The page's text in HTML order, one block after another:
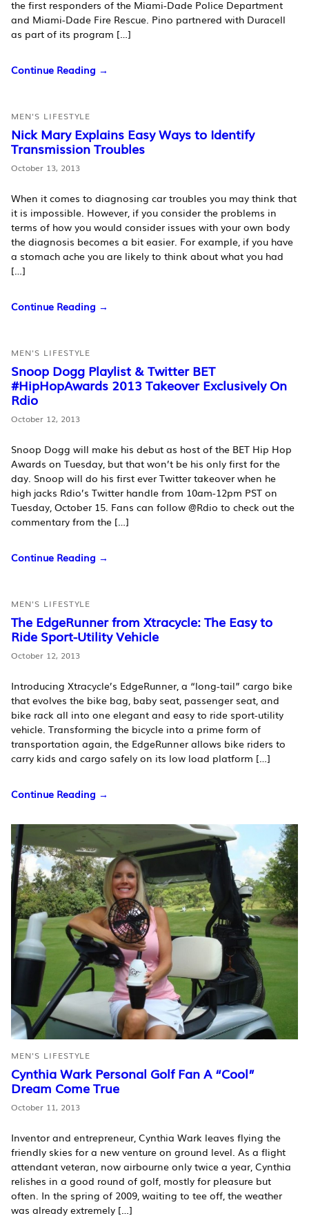
the first responders of the Miami-Dade Police Department
and Miami-Dade Fire Rescue. Pino partnered with Duracell
as part of its program […]
Continue Reading →
MEN'S LIFESTYLE
Nick Mary Explains Easy Ways to Identify
Transmission Troubles
October 13, 2013
When it comes to diagnosing car troubles you may think that
it is impossible. However, if you consider the problems in
terms of how you would consider issues with your own body
the diagnosis becomes a bit easier. For example, if you have
a stomach ache you are likely to think about what you had
[…]
Continue Reading →
MEN'S LIFESTYLE
Snoop Dogg Playlist & Twitter BET
#HipHopAwards 2013 Takeover Exclusively On
Rdio
October 12, 2013
Snoop Dogg will make his debut as host of the BET Hip Hop
Awards on Tuesday, but that won’t be his only first for the
day. Snoop will do his first ever Twitter takeover when he
high jacks Rdio’s Twitter handle from 10am-12pm PST on
Tuesday, October 15. Fans can follow @Rdio to check out the
commentary from the […]
Continue Reading →
MEN'S LIFESTYLE
The EdgeRunner from Xtracycle: The Easy to
Ride Sport-Utility Vehicle
October 12, 2013
Introducing Xtracycle’s EdgeRunner, a “long-tail” cargo bike
that evolves the bike bag, baby seat, passenger seat, and
bike rack all into one elegant and easy to ride sport-utility
vehicle. Transforming the bicycle into a prime form of
transportation again, the EdgeRunner allows bike riders to
carry kids and cargo safely on its low load platform […]
Continue Reading →
MEN'S LIFESTYLE
Cynthia Wark Personal Golf Fan A “Cool”
Dream Come True
October 11, 2013
Inventor and entrepreneur, Cynthia Wark leaves flying the
friendly skies for a new venture on ground level. As a flight
attendant veteran, now airbourne only twice a year, Cynthia
relishes in a good round of golf, mostly for pleasure but
often. In the spring of 2009, waiting to tee off, the weather
was already extremely […]